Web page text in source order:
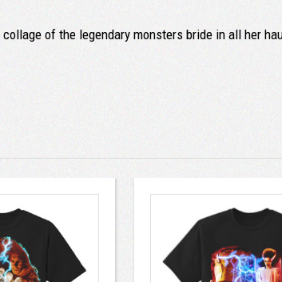
of the legendary monsters bride in all her